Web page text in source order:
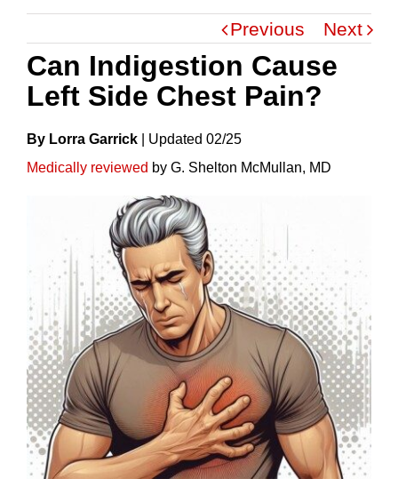
Previous Next
Can Indigestion Cause
Left Side Chest Pain?
By Lorra Garrick UpdateD 02/25
Medically reviewed by G. Shelton McMullan, MD